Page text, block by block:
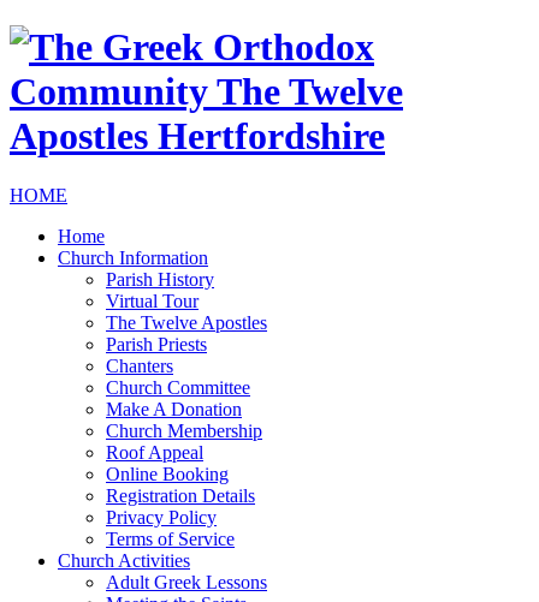
HOME
Home
Church Information
Parish History
Virtual Tour
The Twelve Apostles
Parish Priests
Chanters
Church Committee
Make A Donation
Church Membership
Roof Appeal
Online Booking
Registration Details
Privacy Policy
Terms of Service
Church Activities
Adult Greek Lessons